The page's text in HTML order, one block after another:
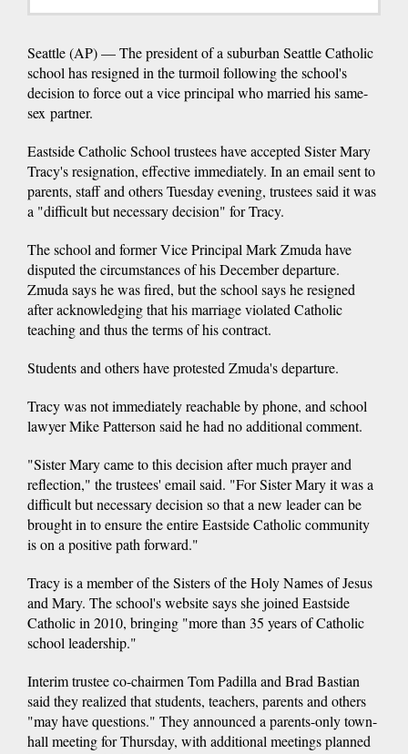
Seattle (AP) — The president of a suburban Seattle Catholic
school has resigned in the turmoil following the school's
decision to force out a vice principal who married his same-
sex partner.
Eastside Catholic School trustees have accepted Sister Mary
Tracy's resignation, effective immediately. In an email sent to
parents, staff and others Tuesday evening, trustees said it was
a "difficult but necessary decision" for Tracy.
The school and former Vice Principal Mark Zmuda have
disputed the circumstances of his December departure.
Zmuda says he was fired, but the school says he resigned
after acknowledging that his marriage violated Catholic
teaching and thus the terms of his contract.
Students and others have protested Zmuda's departure.
Tracy was not immediately reachable by phone, and school
lawyer Mike Patterson said he had no additional comment.
"Sister Mary came to this decision after much prayer and
reflection," the trustees' email said. "For Sister Mary it was a
difficult but necessary decision so that a new leader can be
brought in to ensure the entire Eastside Catholic community
is on a positive path forward."
Tracy is a member of the Sisters of the Holy Names of Jesus
and Mary. The school's website says she joined Eastside
Catholic in 2010, bringing "more than 35 years of Catholic
school leadership."
Interim trustee co-chairmen Tom Padilla and Brad Bastian
said they realized that students, teachers, parents and others
"may have questions." They announced a parents-only town-
hall meeting for Thursday, with additional meetings planned